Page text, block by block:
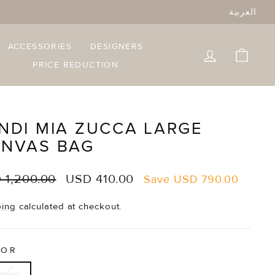
العربية
ACCESSORIES
DESIGNERS
PRICE REDUCTION
LOG IN
MIA ZUCCA LARGE
BAG
1,200.00
Sale
USD 410.00 Save USD 790.00
calculated at checkout.